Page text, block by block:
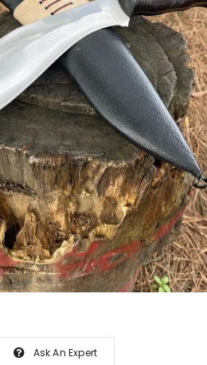
Ask An Expert